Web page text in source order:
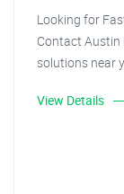
Looking for
Contact Austin
solutions near
View Details